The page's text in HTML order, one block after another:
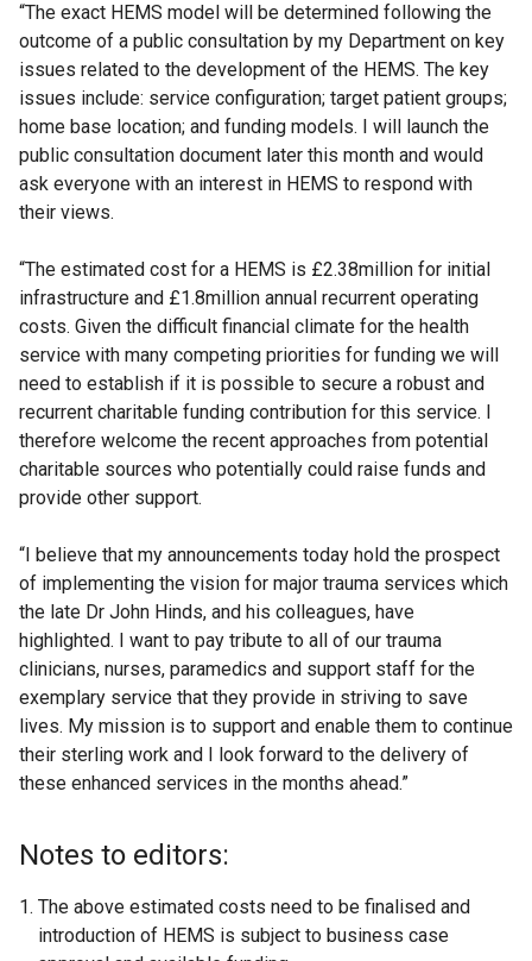
“The exact HEMS model will be determined following the
outcome of a public consultation by my Department on key
issues related to the development of the HEMS. The key
issues include: service configuration; target patient groups;
home base location; and funding models. I will launch the
public consultation document later this month and would
ask everyone with an interest in HEMS to respond with
their views.
“The estimated cost for a HEMS is £2.38million for initial
infrastructure and £1.8million annual recurrent operating
costs. Given the difficult financial climate for the health
service with many competing priorities for funding we will
need to establish if it is possible to secure a robust and
recurrent charitable funding contribution for this service. I
therefore welcome the recent approaches from potential
charitable sources who potentially could raise funds and
provide other support.
“I believe that my announcements today hold the prospect
of implementing the vision for major trauma services which
the late Dr John Hinds, and his colleagues, have
highlighted. I want to pay tribute to all of our trauma
clinicians, nurses, paramedics and support staff for the
exemplary service that they provide in striving to save
lives. My mission is to support and enable them to continue
their sterling work and I look forward to the delivery of
these enhanced services in the months ahead.”
Notes to editors:
The above estimated costs need to be finalised and
introduction of HEMS is subject to business case